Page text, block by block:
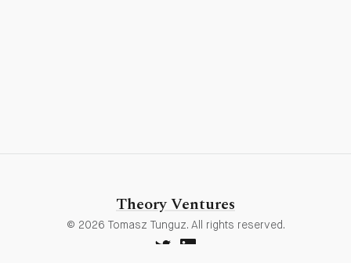
Theory Ventures
© 2026 Tomasz Tunguz. All rights reserved.